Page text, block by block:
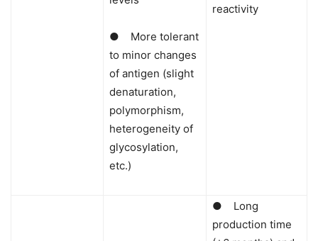
● More tolerant
to minor changes
of antigen (slight
denaturation,
polymorphism,
heterogeneity of
glycosylation,
etc.)
reactivity
● Long
production time